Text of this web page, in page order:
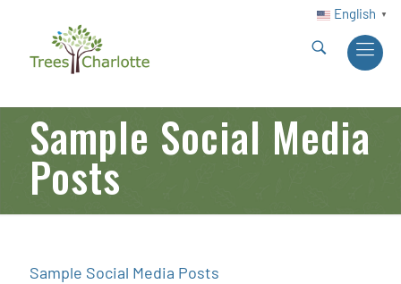
English ▼
Sample Social Media
Posts
Sample Social Media Posts